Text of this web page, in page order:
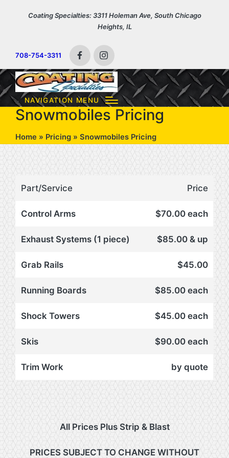
Coating Specialties: 3311 Holeman Ave, South Chicago
Heights, IL
708-754-3311
FacebookInstagram
NAVIGATION MENU
Snowmobiles Pricing
Home » Pricing » Snowmobiles Pricing
Part/Service Price
Control Arms $70.00 each
Exhaust Systems (1 piece) $85.00 & up
Grab Rails $45.00
Running Boards $85.00 each
Shock Towers $45.00 each
Skis $90.00 each
Trim Work by quote
All Prices Plus Strip & Blast
PRICES SUBJECT TO CHANGE WITHOUT